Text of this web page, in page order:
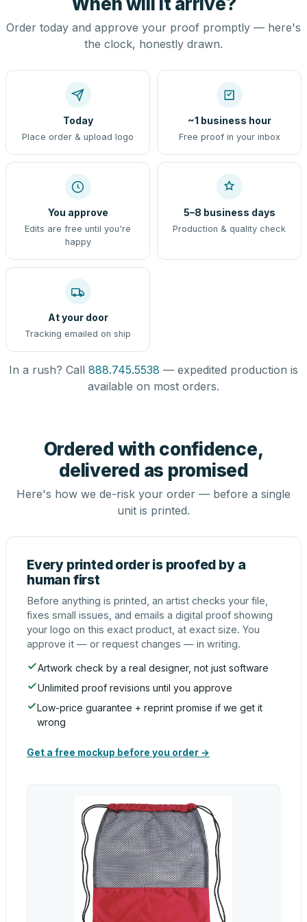
Order today and approve your proof promptly — here's
the clock, honestly drawn.
Today
Place order & upload logo
~1 business hour
Free proof in your inbox
You approve
Edits are free until you're
happy
5–8 business days
Production & quality check
At your door
Tracking emailed on ship
In a rush? Call 888.745.5538 — expedited production is
available on most orders.
Ordered with confidence,
delivered as promised
Here's how we de-risk your order — before a single
unit is printed.
Every printed order is proofed by a
human first
Before anything is printed, an artist checks your file,
fixes small issues, and emails a digital proof showing
your logo on this exact product, at exact size. You
approve it — or request changes — in writing.
Artwork check by a real designer, not just software
Unlimited proof revisions until you approve
Low-price guarantee + reprint promise if we get it
wrong
Get a free mockup before you order →